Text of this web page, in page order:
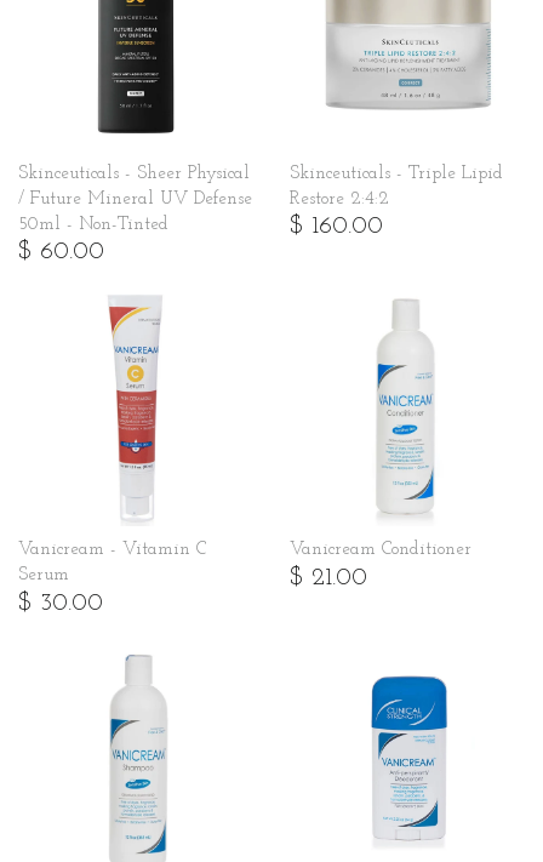
Skinceuticals - Sheer Physical
/ Future Mineral UV Defense
50ml - Non-Tinted
$ 60.00
Skinceuticals - Triple Lipid
Restore 2:4:2
$ 160.00
Vanicream - Vitamin C
Serum
$ 30.00
Vanicream Conditioner
$ 21.00